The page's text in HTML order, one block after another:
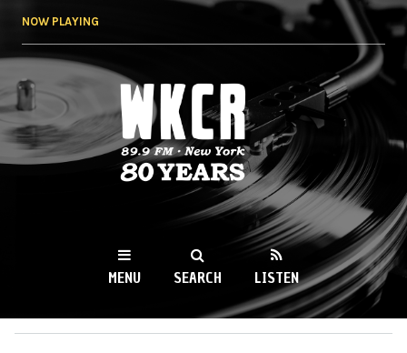
NOW PLAYING
WKCR 89.9FM
NY
MENU SEARCH LISTEN